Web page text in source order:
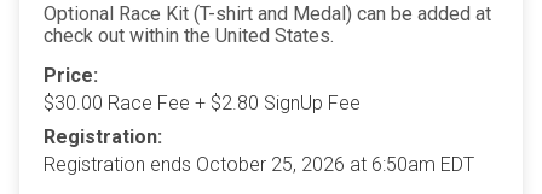
Optional Race Kit (T-shirt and Medal) can be added at
check out within the United States.
Price:
$30.00 Race Fee + $2.80 SignUp Fee
Registration:
Registration ends October 25, 2026 at 6:50am EDT